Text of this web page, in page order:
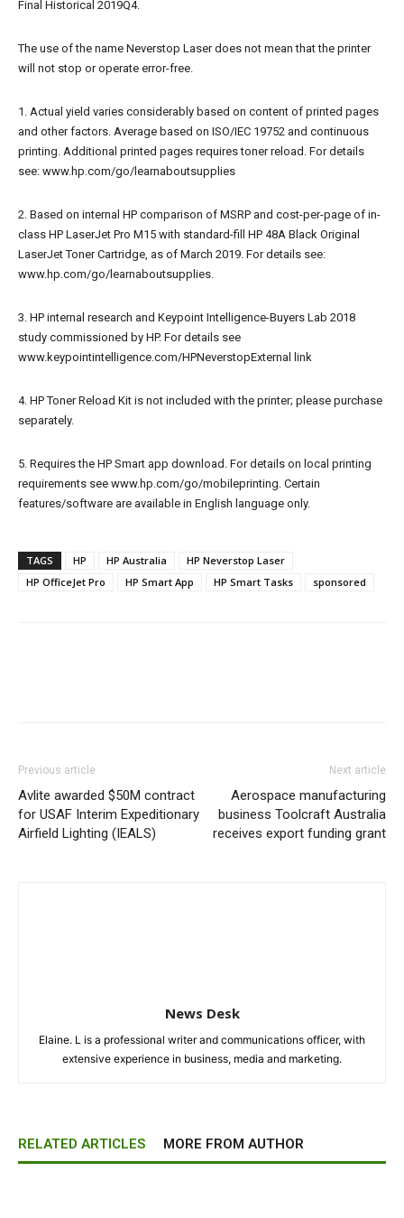
Final Historical 2019Q4.
The use of the name Neverstop Laser does not mean that the printer
will not stop or operate error-free.
1. Actual yield varies considerably based on content of printed pages
and other factors. Average based on ISO/IEC 19752 and continuous
printing. Additional printed pages requires toner reload. For details
see: www.hp.com/go/learnaboutsupplies
2. Based on internal HP comparison of MSRP and cost-per-page of in-
class HP LaserJet Pro M15 with standard-fill HP 48A Black Original
LaserJet Toner Cartridge, as of March 2019. For details see:
www.hp.com/go/learnaboutsupplies.
3. HP internal research and Keypoint Intelligence-Buyers Lab 2018
study commissioned by HP. For details see
www.keypointintelligence.com/HPNeverstopExternal link
4. HP Toner Reload Kit is not included with the printer; please purchase
separately.
5. Requires the HP Smart app download. For details on local printing
requirements see www.hp.com/go/mobileprinting. Certain
features/software are available in English language only.
TAGS HP HP Australia
HP Neverstop Laser
HP OfficeJet Pro
HP Smart App HP Smart Tasks sponsored
Previous article
Avlite awarded $50M contract
for USAF Interim Expeditionary
Airfield Lighting (IEALS)
Next article
Aerospace manufacturing
business Toolcraft Australia
receives export funding grant
News Desk
Elaine. L is a professional writer and communications officer, with
extensive experience in business, media and marketing.
RELATED ARTICLES MORE FROM AUTHOR